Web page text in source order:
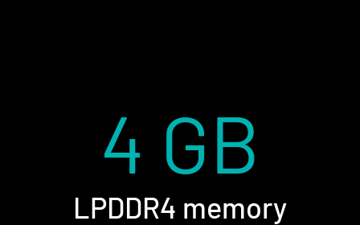
4 GB
LPDDR4 memory